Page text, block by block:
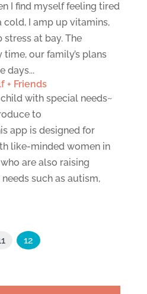
I find myself feeling tired
cold, I amp up vitamins,
at bay. The
our family’s plans
days...
+ Friends
with special needs~
to
app is designed for
like-minded women in
are also raising
such as autism,
12